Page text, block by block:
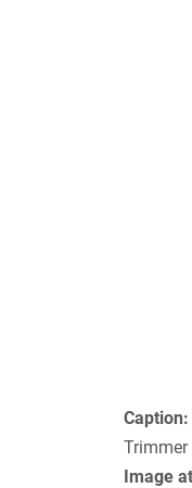
Caption:
Trimmer
Image